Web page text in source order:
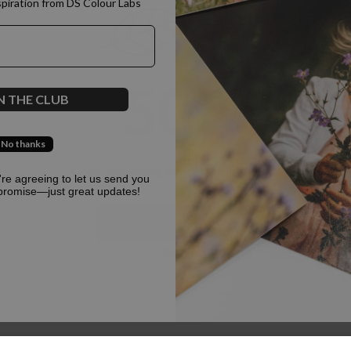
500
Oops, something went terribly wrong :(
Return to homepage
from DS Colour Labs​
THE CLUB
No thanks
agreeing to let us send you
great updates!